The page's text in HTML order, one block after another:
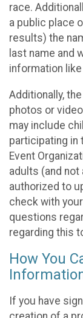
race.
a public place
results) the
last name and
information
Additionally,
photos or
may include
participating in
Event
adults (and not
authorized to
check with
questions
regarding this
How You
If you have